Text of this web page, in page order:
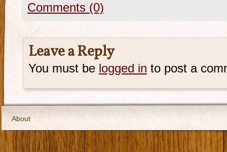
Comments (0)
Leave a Reply
You must be logged in to post a
About